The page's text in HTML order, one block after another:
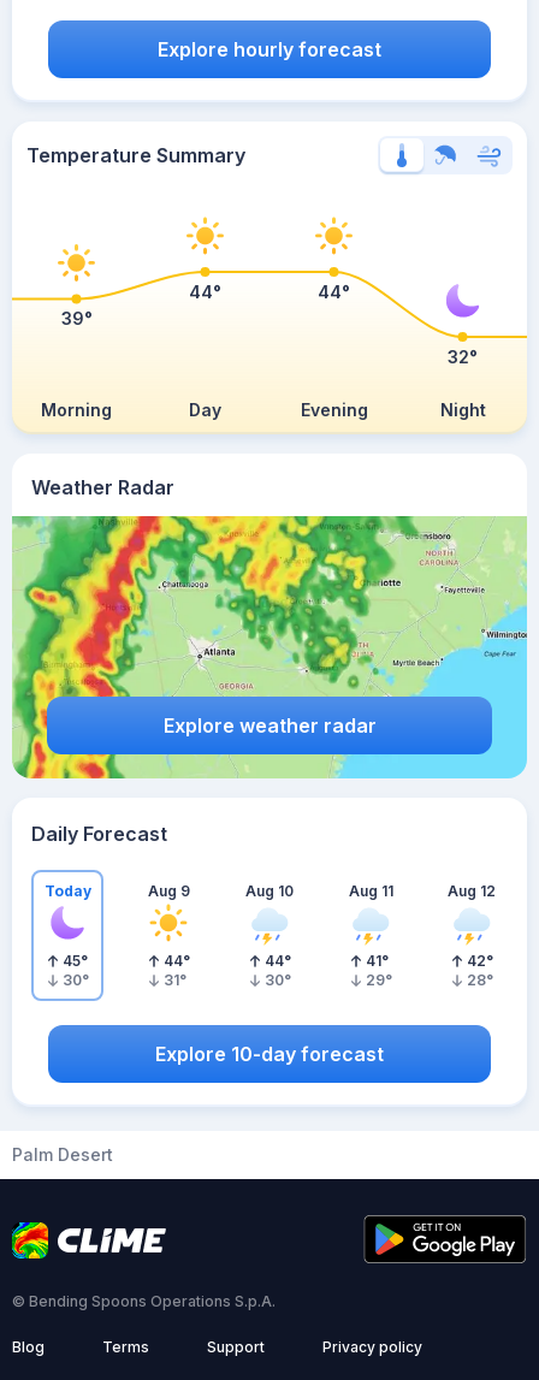
Weather Radar
Explore weather radar
Explore hourly forecast
Temperature Summary
Morning Day Evening Night
39°
44° 44°
32°
Daily Forecast
Today
45°
30°
Aug 9
44°
31°
Aug 10
44°
30°
Aug 11
41°
29°
Aug 12
42°
28°
Explore 10-day forecast
Palm Desert
© Bending Spoons Operations S.p.A.
Blog Terms Support Privacy policy